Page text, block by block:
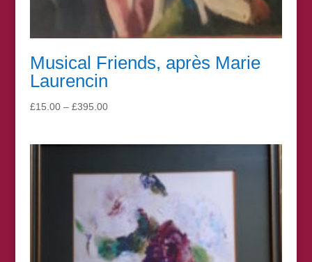
Musical Friends, après Marie
Laurencin
£15.00 – £395.00Price
£395.00